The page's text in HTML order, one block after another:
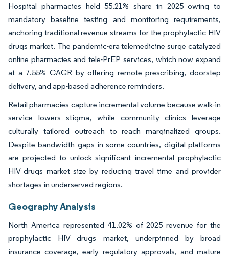
Hospital pharmacies held 55.21% share in 2025 owing to
mandatory baseline testing and monitoring requirements,
anchoring traditional revenue streams for the prophylactic HIV
drugs market. The pandemic-era telemedicine surge catalyzed
online pharmacies and tele-PrEP services, which now expand
at a 7.55% CAGR by offering remote prescribing, doorstep
delivery, and app-based adherence reminders.
Retail pharmacies capture incremental volume because walk-in
service lowers stigma, while community clinics leverage
culturally tailored outreach to reach marginalized groups.
Despite bandwidth gaps in some countries, digital platforms
are projected to unlock significant incremental prophylactic
HIV drugs market size by reducing travel time and provider
shortages in underserved regions.
Geography Analysis
North America represented 41.02% of 2025 revenue for the
prophylactic HIV drugs market, underpinned by broad
insurance coverage, early regulatory approvals, and mature